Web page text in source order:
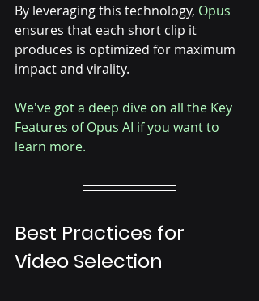
By leveraging this technology, Opus
ensures that each short clip it
produces is optimized for maximum
impact and virality.
We've got a deep dive on all the Key
Features of Opus AI if you want to
learn more.
Best Practices for
Video Selection